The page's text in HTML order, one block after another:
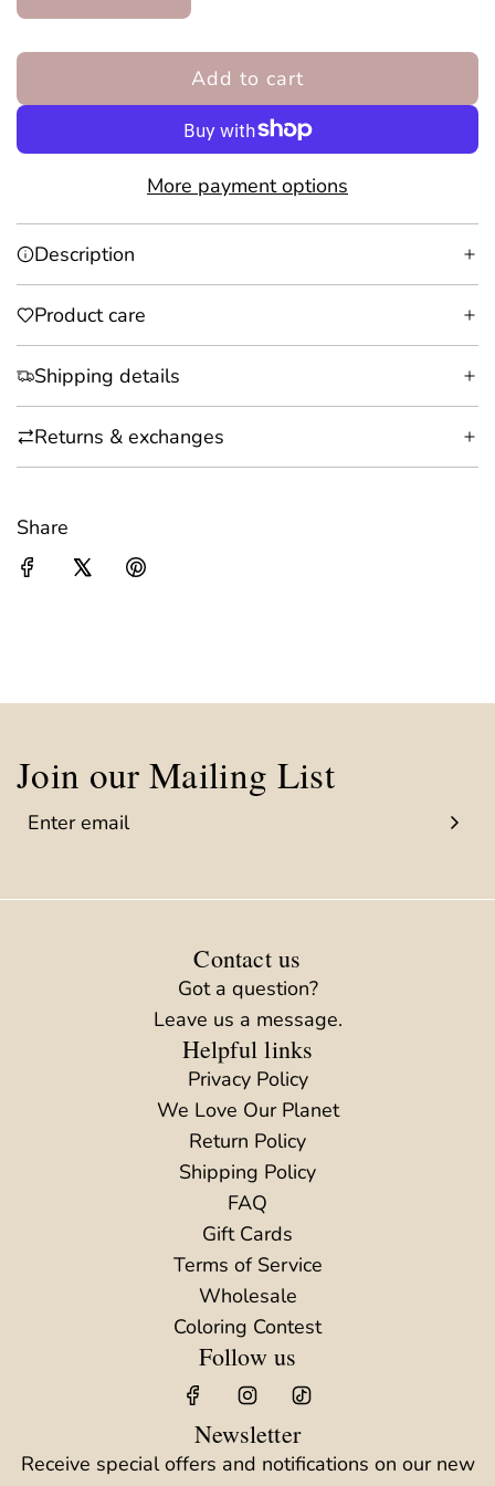
Add to cart
l
o
a
d
g
.
More payment options
Description
Product care
Shipping details
Returns & exchanges
Share
Join our Mailing List
Contact us
Got a question?
Leave us a message.
Helpful links
Privacy Policy
We Love Our Planet
Return Policy
Shipping Policy
FAQ
Gift Cards
Terms of Service
Wholesale
Coloring Contest
Follow us
Newsletter
Receive special offers and notifications on our new